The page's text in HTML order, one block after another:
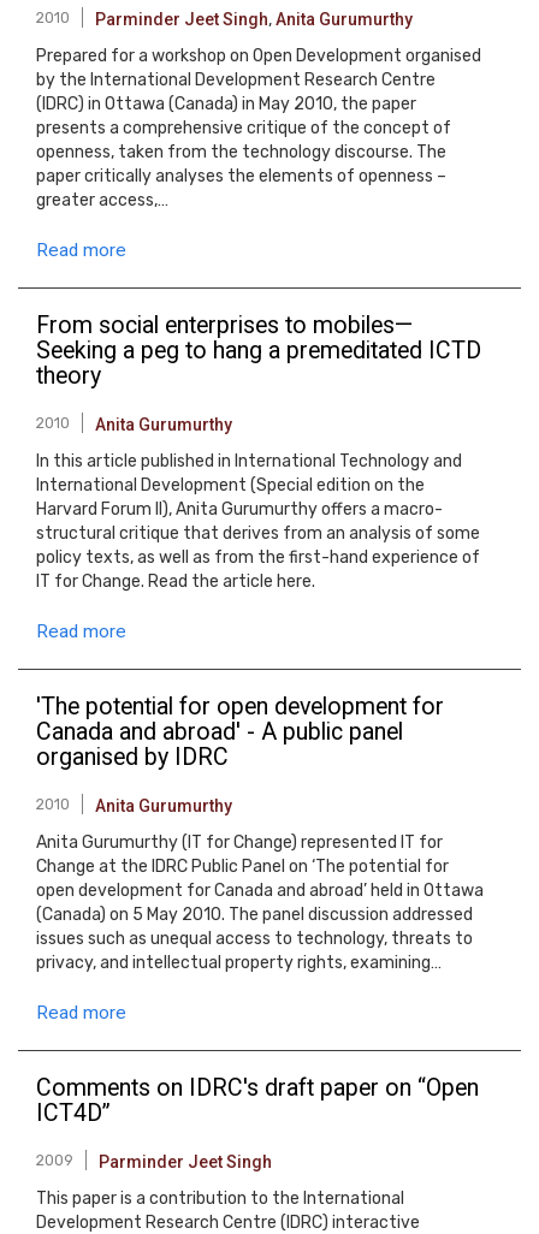
2010 Parminder Jeet Singh,Anita Gurumurthy
Prepared for a workshop on Open Development organised
by the International Development Research Centre
(IDRC) in Ottawa (Canada) in May 2010, the paper
presents a comprehensive critique of the concept of
openness, taken from the technology discourse. The
paper critically analyses the elements of openness –
greater access,…
Read more
From social enterprises to mobiles—
Seeking a peg to hang a premeditated ICTD
theory
2010 Anita Gurumurthy
In this article published in International Technology and
International Development (Special edition on the
Harvard Forum II), Anita Gurumurthy offers a macro-
structural critique that derives from an analysis of some
policy texts, as well as from the first-hand experience of
IT for Change. Read the article here.
Read more
'The potential for open development for
Canada and abroad' - A public panel
organised by IDRC
2010 Anita Gurumurthy
Anita Gurumurthy (IT for Change) represented IT for
Change at the IDRC Public Panel on ‘The potential for
open development for Canada and abroad’ held in Ottawa
(Canada) on 5 May 2010. The panel discussion addressed
issues such as unequal access to technology, threats to
privacy, and intellectual property rights, examining…
Read more
Comments on IDRC's draft paper on “Open
ICT4D”
2009 Parminder Jeet Singh
This paper is a contribution to the International
Development Research Centre (IDRC) interactive